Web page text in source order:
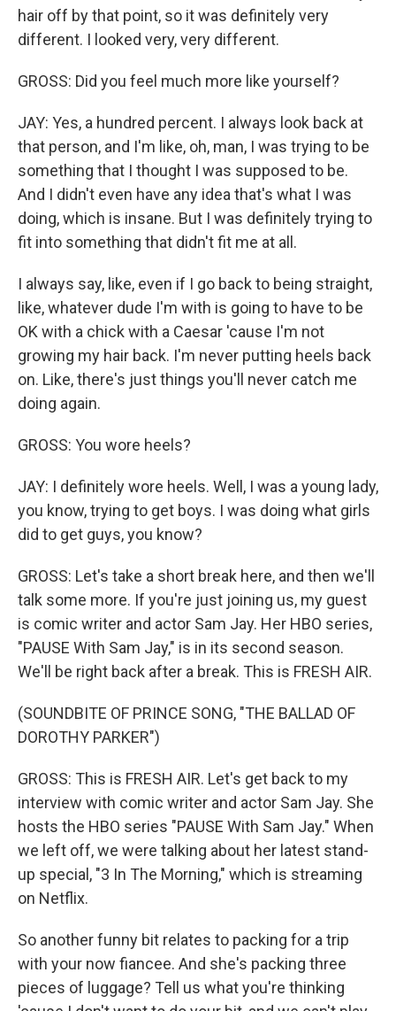
hair off by that point, so it was definitely very
different. I looked very, very different.
GROSS: Did you feel much more like yourself?
JAY: Yes, a hundred percent. I always look back at
that person, and I'm like, oh, man, I was trying to be
something that I thought I was supposed to be.
And I didn't even have any idea that's what I was
doing, which is insane. But I was definitely trying to
fit into something that didn't fit me at all.
I always say, like, even if I go back to being straight,
like, whatever dude I'm with is going to have to be
OK with a chick with a Caesar 'cause I'm not
growing my hair back. I'm never putting heels back
on. Like, there's just things you'll never catch me
doing again.
GROSS: You wore heels?
JAY: I definitely wore heels. Well, I was a young lady,
you know, trying to get boys. I was doing what girls
did to get guys, you know?
GROSS: Let's take a short break here, and then we'll
talk some more. If you're just joining us, my guest
is comic writer and actor Sam Jay. Her HBO series,
"PAUSE With Sam Jay," is in its second season.
We'll be right back after a break. This is FRESH AIR.
(SOUNDBITE OF PRINCE SONG, "THE BALLAD OF
DOROTHY PARKER")
GROSS: This is FRESH AIR. Let's get back to my
interview with comic writer and actor Sam Jay. She
hosts the HBO series "PAUSE With Sam Jay." When
we left off, we were talking about her latest stand-
up special, "3 In The Morning," which is streaming
on Netflix.
So another funny bit relates to packing for a trip
with your now fiancee. And she's packing three
pieces of luggage? Tell us what you're thinking